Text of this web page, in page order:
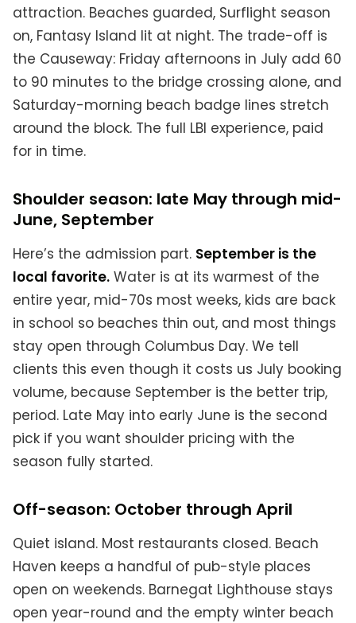
attraction. Beaches guarded, Surflight season
on, Fantasy Island lit at night. The trade-off is
the Causeway: Friday afternoons in July add 60
to 90 minutes to the bridge crossing alone, and
Saturday-morning beach badge lines stretch
around the block. The full LBI experience, paid
for in time.
Shoulder season: late May through mid-
June, September
Here’s the admission part. September is the
local favorite. Water is at its warmest of the
entire year, mid-70s most weeks, kids are back
in school so beaches thin out, and most things
stay open through Columbus Day. We tell
clients this even though it costs us July booking
volume, because September is the better trip,
period. Late May into early June is the second
pick if you want shoulder pricing with the
season fully started.
Off-season: October through April
Quiet island. Most restaurants closed. Beach
Haven keeps a handful of pub-style places
open on weekends. Barnegat Lighthouse stays
open year-round and the empty winter beach